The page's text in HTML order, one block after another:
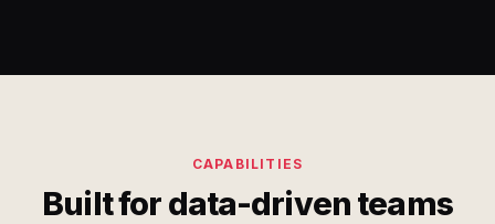
CAPABILITIES
Built for data-driven teams